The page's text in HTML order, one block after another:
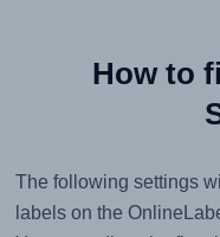
How to
The following settings
labels on the